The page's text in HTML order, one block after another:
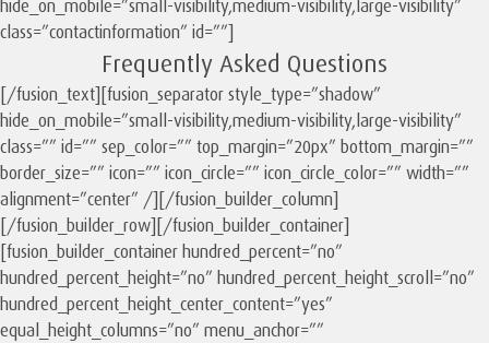
hide_on_mobile=”small-visibility,medium-visibility,large-visibility”
class=”contactinformation” id=””]
Frequently Asked Questions
[/fusion_text][fusion_separator style_type=”shadow”
hide_on_mobile=”small-visibility,medium-visibility,large-visibility”
class=”” id=”” sep_color=”” top_margin=”20px” bottom_margin=””
border_size=”” icon=”” icon_circle=”” icon_circle_color=”” width=””
alignment=”center” /][/fusion_builder_column]
[/fusion_builder_row][/fusion_builder_container]
[fusion_builder_container hundred_percent=”no”
hundred_percent_height=”no” hundred_percent_height_scroll=”no”
hundred_percent_height_center_content=”yes”
equal_height_columns=”no” menu_anchor=””